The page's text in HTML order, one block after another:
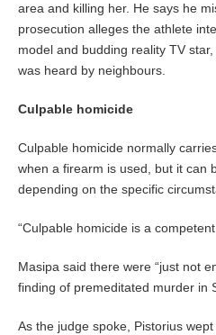
area and killing her. He says he
prosecution alleges the athlete
model and budding reality TV
was heard by neighbours.
Culpable homicide
Culpable homicide normally
when a firearm is used, but it can
depending on the specific
“Culpable homicide is a
Masipa said there were “just not
finding of premeditated murder in
As the judge spoke, Pistorius